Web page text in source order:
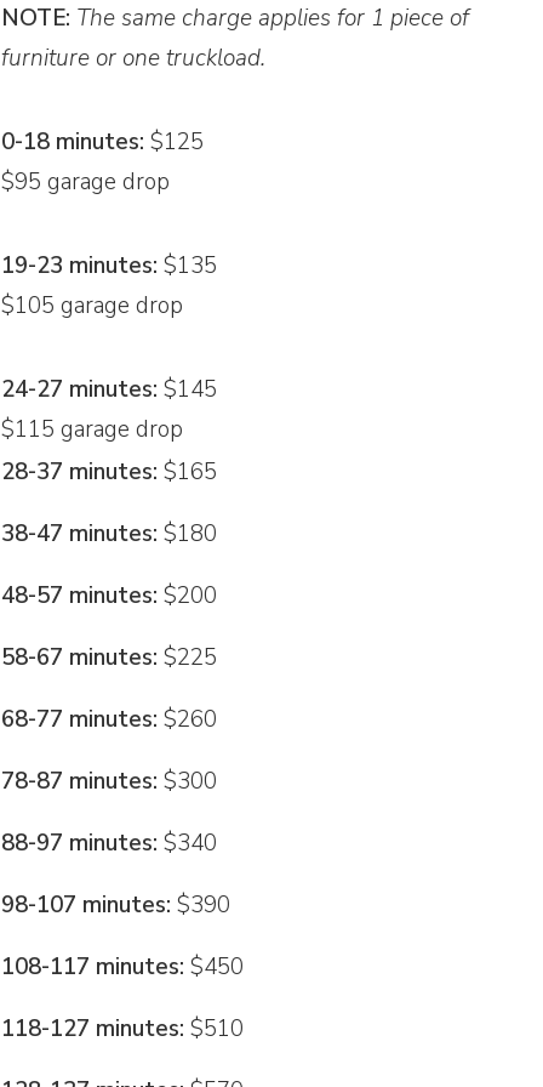
NOTE: The same charge applies for 1 piece of
furniture or one truckload.
0-18 minutes: $125
$95 garage drop
19-23 minutes: $135
$105 garage drop
24-27 minutes: $145
$115 garage drop
28-37 minutes: $165
38-47 minutes: $180
48-57 minutes: $200
58-67 minutes: $225
68-77 minutes: $260
78-87 minutes: $300
88-97 minutes: $340
98-107 minutes: $390
108-117 minutes: $450
118-127 minutes: $510